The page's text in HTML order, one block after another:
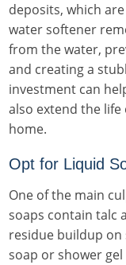
deposits, which
water softener
from the water,
and creating a
investment can
also extend the
home.
Opt for Liquid
One of the main
soaps contain talc
residue buildup
soap or shower